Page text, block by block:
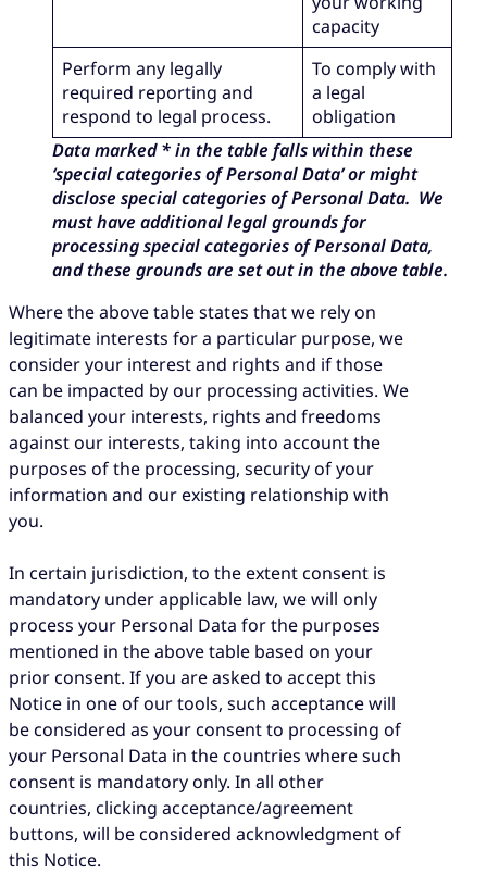
capacity
Perform any legally
required reporting and
respond to legal process.
To comply with
a legal
obligation
Data marked * in the table falls within these
‘special categories of Personal Data’ or might
disclose special categories of Personal Data. We
must have additional legal grounds for
processing special categories of Personal Data,
and these grounds are set out in the above table.
Where the above table states that we rely on
legitimate interests for a particular purpose, we
consider your interest and rights and if those
can be impacted by our processing activities. We
balanced your interests, rights and freedoms
against our interests, taking into account the
purposes of the processing, security of your
information and our existing relationship with
you.
In certain jurisdiction, to the extent consent is
mandatory under applicable law, we will only
process your Personal Data for the purposes
mentioned in the above table based on your
prior consent. If you are asked to accept this
Notice in one of our tools, such acceptance will
be considered as your consent to processing of
your Personal Data in the countries where such
consent is mandatory only. In all other
countries, clicking acceptance/agreement
buttons, will be considered acknowledgment of
this Notice.